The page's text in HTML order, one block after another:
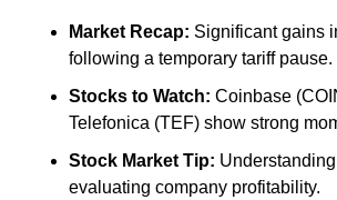
Market Recap: Significant gains
following a temporary tariff pause.​
Stocks to Watch: Coinbase
Telefonica (TEF) show strong
Stock Market Tip:
evaluating company profitability.​